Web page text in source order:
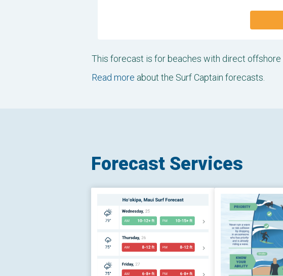
This forecast is for beaches with direct offshore
Read more about the Surf Captain forecasts.
Forecast Services